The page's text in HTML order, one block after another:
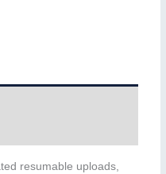
resumable uploads,